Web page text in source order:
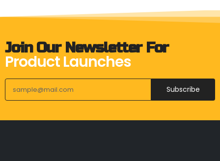
Join Our Newsletter For
Product Launches
Subscribe